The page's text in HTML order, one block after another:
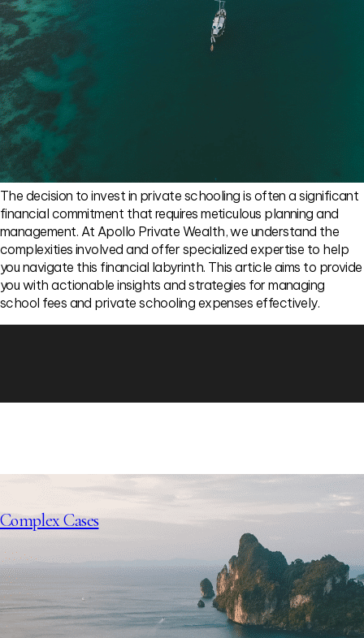
The decision to invest in private schooling is often a significant
financial commitment that requires meticulous planning and
management. At Apollo Private Wealth, we understand the
complexities involved and offer specialized expertise to help
you navigate this financial labyrinth. This article aims to provide
you with actionable insights and strategies for managing
school fees and private schooling expenses effectively.
Complex Cases